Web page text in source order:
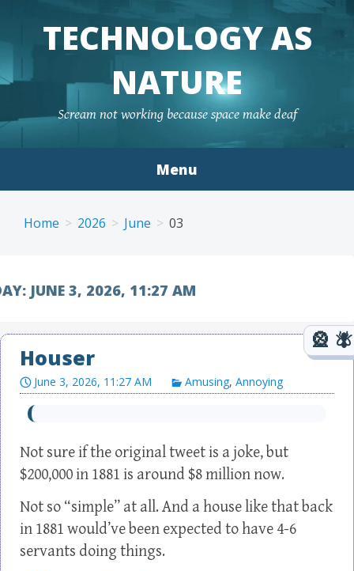
TECHNOLOGY AS
NATURE
Scream not working because space make deaf
Menu
Home 2026 June 03
JUNE 3, 2026, 11:27 AM
Houser
June 3, 2026, 11:27 AM Amusing, Annoying
Not sure if the original tweet is a joke, but
$200,000 in 1881 is around $8 million now.
Not so “simple” at all. And a house like that back
in 1881 would’ve been expected to have 4-6
servants doing things.